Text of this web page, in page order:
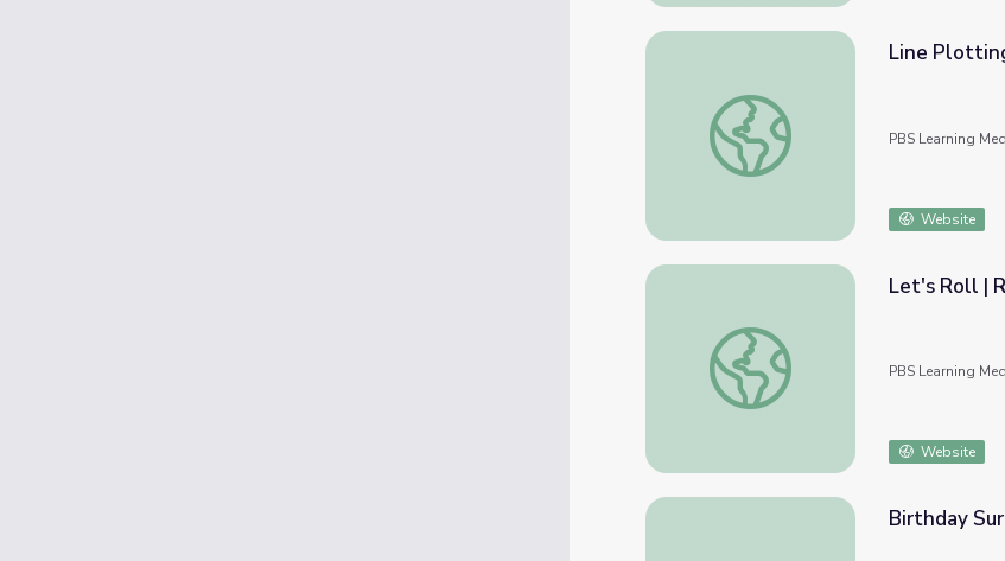
Line Plotting | Rise and Shine: Math
Line
PBS Learning
Website
Let's Roll | Rise and Shine: Math Time
Let's Roll |
PBS Learning
Website
Birthday